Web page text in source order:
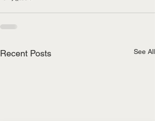
Recent Posts See All